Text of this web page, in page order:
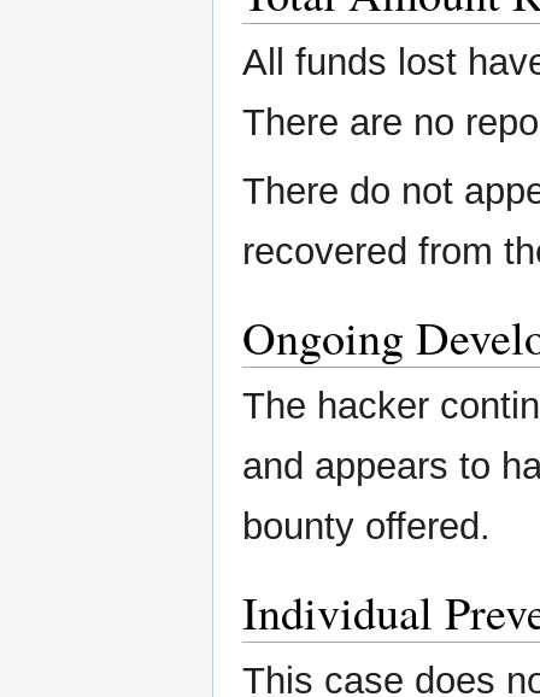
All funds lost
There are no
There do not
recovered from
Ongoing
The hacker
and appears to
bounty offered.
Individual
This case does